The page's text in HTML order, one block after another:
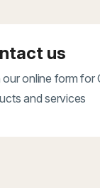
us
our online form
and services